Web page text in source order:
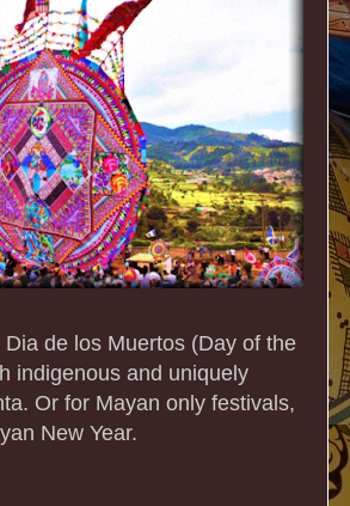
de los Muertos (Day of the
indigenous and uniquely
Or for Mayan only festivals,
New Year.